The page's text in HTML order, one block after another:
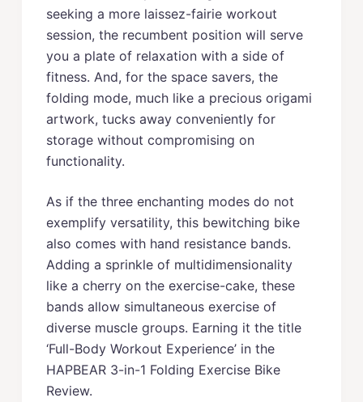
seeking a more laissez-fairie workout
session, the recumbent position will serve
you a plate of relaxation with a side of
fitness. And, for the space savers, the
folding mode, much like a precious origami
artwork, tucks away conveniently for
storage without compromising on
functionality.
As if the three enchanting modes do not
exemplify versatility, this bewitching bike
also comes with hand resistance bands.
Adding a sprinkle of multidimensionality
like a cherry on the exercise-cake, these
bands allow simultaneous exercise of
diverse muscle groups. Earning it the title
‘Full-Body Workout Experience’ in the
HAPBEAR 3-in-1 Folding Exercise Bike
Review.